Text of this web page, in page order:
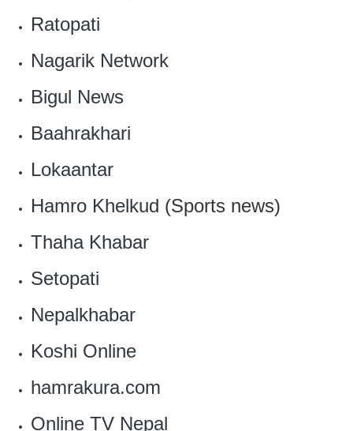
Ratopati
Nagarik Network
Bigul News
Baahrakhari
Lokaantar
Hamro Khelkud (Sports news)
Thaha Khabar
Setopati
Nepalkhabar
Koshi Online
hamrakura.com
Online TV Nepal